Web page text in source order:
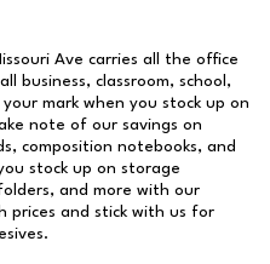
Ave carries all the office
business, classroom, school,
mark when you stock up on
note of our savings on
composition notebooks, and
stock up on storage
and more with our
prices and stick with us for